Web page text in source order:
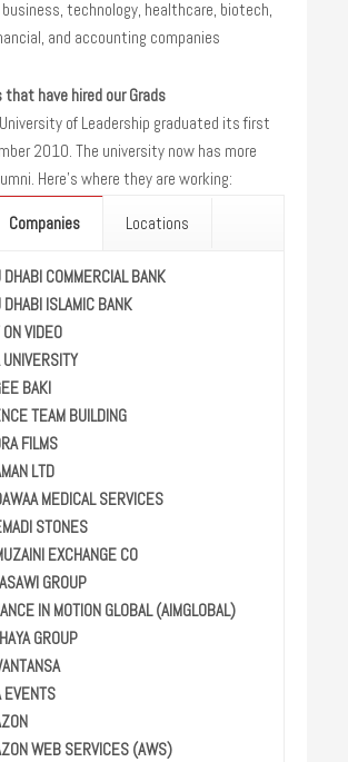
technology, healthcare, biotech,
and accounting companies
that have hired our Grads
of Leadership graduated its first
2010. The university now has more
Here’s where they are working:
Companies Locations
DHABI COMMERCIAL BANK
DHABI ISLAMIC BANK
VIDEO
UNIVERSITY
BAKI
TEAM BUILDING
FILMS
LTD
MEDICAL SERVICES
STONES
EXCHANGE CO
GROUP
IN MOTION GLOBAL (AIMGLOBAL)
GROUP
EVENTS
WEB SERVICES (AWS)